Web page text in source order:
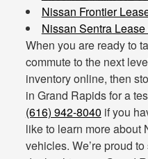
Nissan Frontier
Nissan Sentra
When you are ready to
commute to the next
inventory online, then
in Grand Rapids for a
(616) 942-8040 if you
like to learn more about
vehicles. We’re proud